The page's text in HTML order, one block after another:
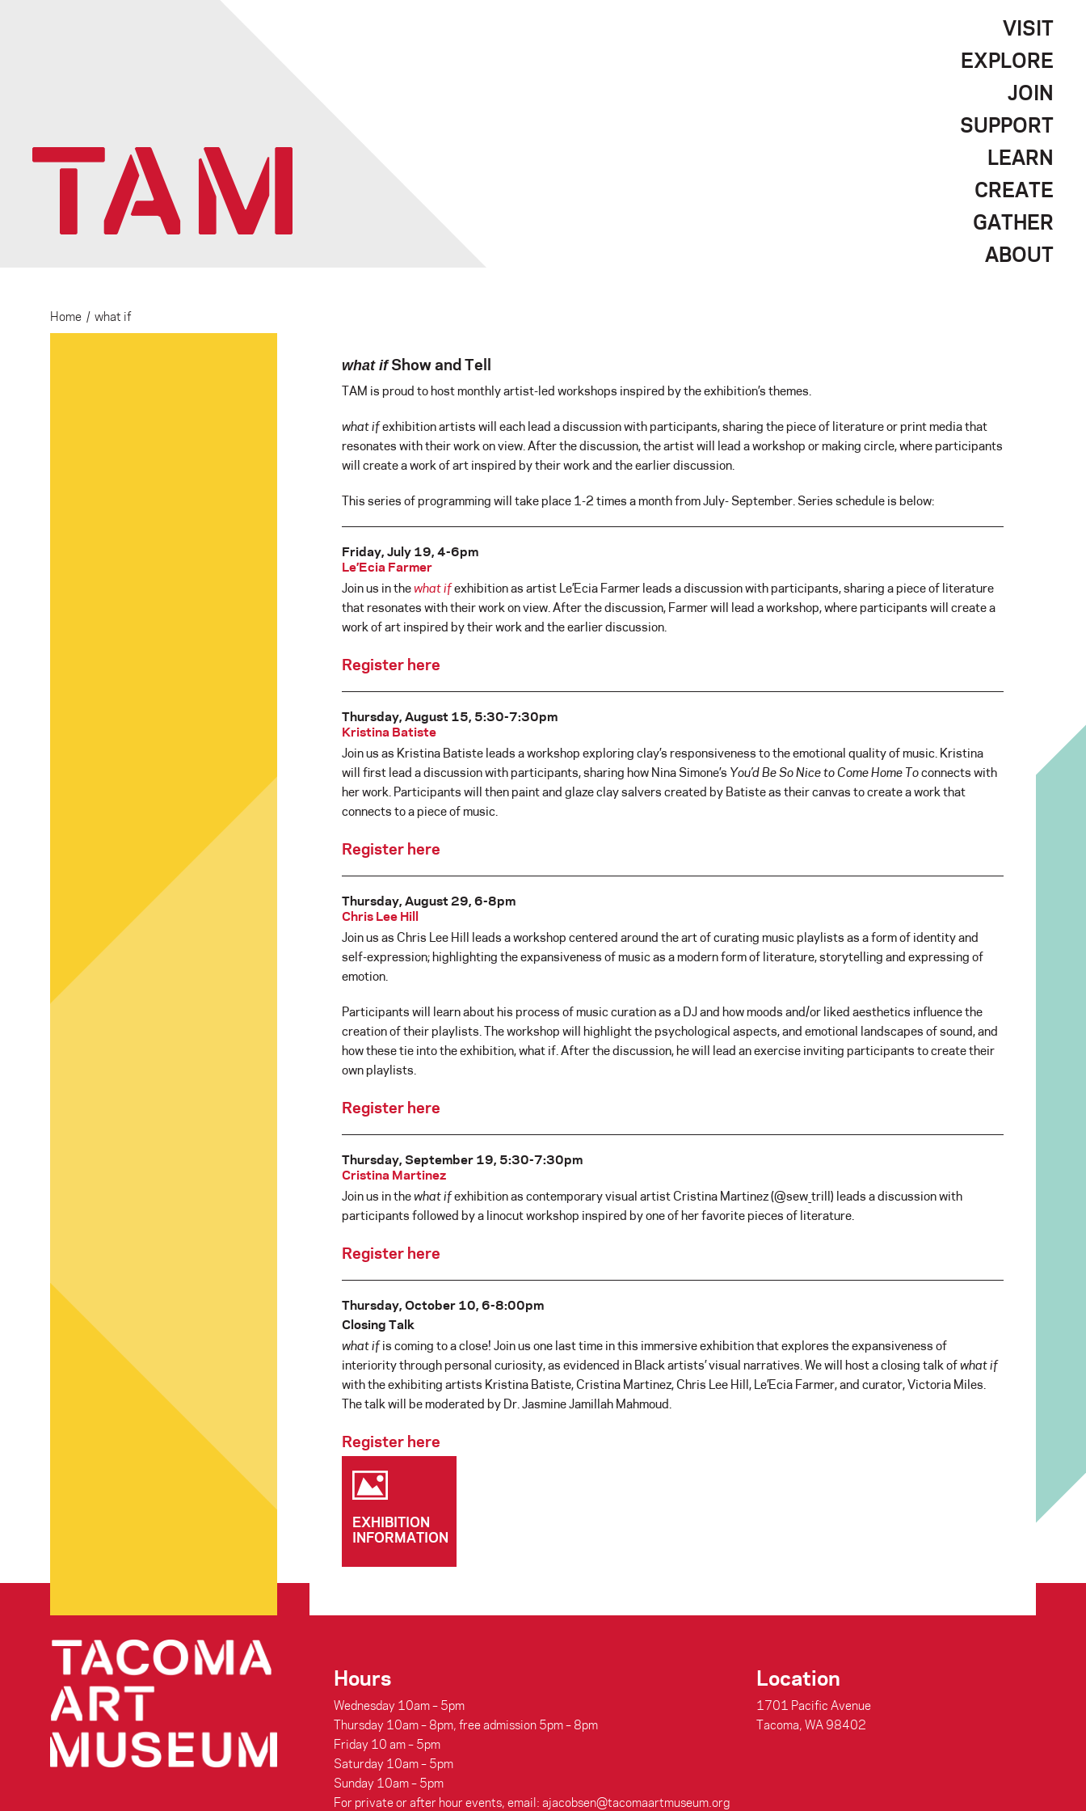
VISIT
EXPLORE
JOIN
SUPPORT
LEARN
CREATE
GATHER
ABOUT
Home / what if
what ifShow and Tell
TAM is proud to host monthly artist-led workshops inspired by the exhibition’s themes.
what ifexhibition artists will each lead a discussion with participants, sharing the piece of literature or print media that
resonates with their work on view. After the discussion, the artist will lead a workshop or making circle, where participants
will create a work of art inspired by their work and the earlier discussion.
This series of programming will take place 1-2 times a month from July- September. Series schedule is below:
Friday, July 19, 4-6pm
Le’Ecia Farmer
Join us in thewhat ifexhibition as artist Le’Ecia Farmer leads a discussion with participants, sharing a piece of literature
that resonates with their work on view. After the discussion, Farmer will lead a workshop, where participants will create a
work of art inspired by their work and the earlier discussion.
Register here
Thursday, August 15, 5:30-7:30pm
Kristina Batiste
Join us as Kristina Batiste leads a workshop exploring clay’s responsiveness to the emotional quality of music. Kristina
will first lead a discussion with participants, sharing how Nina Simone’s You’d Be So Nice to Come Home Toconnects with
her work. Participants will then paint and glaze clay salvers created by Batiste as their canvas to create a work that
connects to a piece of music.
Register here
Thursday, August 29, 6-8pm
Chris Lee Hill
Join us as Chris Lee Hill leads a workshop centered around the art of curating music playlists as a form of identity and
self-expression; highlighting the expansiveness of music as a modern form of literature, storytelling and expressing of
emotion.
Participants will learn about his process of music curation as a DJ and how moods and/or liked aesthetics influence the
creation of their playlists. The workshop will highlight the psychological aspects, and emotional landscapes of sound, and
how these tie into the exhibition, what if. After the discussion, he will lead an exercise inviting participants to create their
own playlists.
Register here
Thursday, September 19, 5:30-7:30pm
Cristina Martinez
Join us in thewhat ifexhibition as contemporary visual artist Cristina Martinez (@sew_trill) leads a discussion with
participants followed by a linocut workshop inspired by one of her favorite pieces of literature.
Register here
Thursday, October 10, 6-8:00pm
Closing Talk
what ifis coming to a close! Join us one last time in this immersive exhibition that explores the expansiveness of
interiority through personal curiosity, as evidenced in Black artists’ visual narratives. We will host a closing talk ofwhat if
with the exhibiting artists Kristina Batiste, Cristina Martinez, Chris Lee Hill, Le’Ecia Farmer, and curator, Victoria Miles.
The talk will be moderated by Dr. Jasmine Jamillah Mahmoud.
Register here
EXHIBITION
INFORMATION
Hours
Wednesday 10am – 5pm
Thursday 10am – 8pm, free admission 5pm – 8pm
Friday 10 am – 5pm
Saturday 10am – 5pm
Sunday 10am – 5pm
For private or after hour events, email: ajacobsen@tacomaartmuseum.org
Location
1701 Pacific Avenue
Tacoma, WA 98402